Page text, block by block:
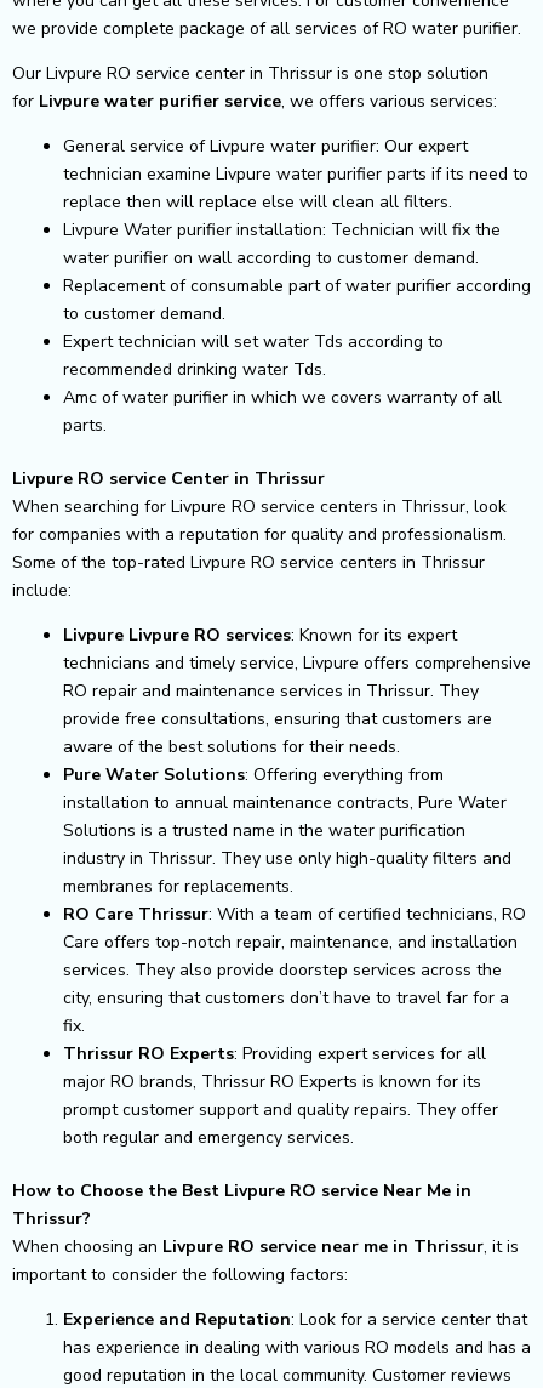
we provide complete package of all services of RO water purifier.
Our Livpure RO service center in Thrissur is one stop solution
for Livpure water purifier service, we offers various services:
General service of Livpure water purifier: Our expert
technician examine Livpure water purifier parts if its need to
replace then will replace else will clean all filters.
Livpure Water purifier installation: Technician will fix the
water purifier on wall according to customer demand.
Replacement of consumable part of water purifier according
to customer demand.
Expert technician will set water Tds according to
recommended drinking water Tds.
Amc of water purifier in which we covers warranty of all
parts.
Livpure RO service Center in Thrissur
When searching for Livpure RO service centers in Thrissur, look
for companies with a reputation for quality and professionalism.
Some of the top-rated Livpure RO service centers in Thrissur
include:
Livpure Livpure RO services: Known for its expert
technicians and timely service, Livpure offers comprehensive
RO repair and maintenance services in Thrissur. They
provide free consultations, ensuring that customers are
aware of the best solutions for their needs.
Pure Water Solutions: Offering everything from
installation to annual maintenance contracts, Pure Water
Solutions is a trusted name in the water purification
industry in Thrissur. They use only high-quality filters and
membranes for replacements.
RO Care Thrissur: With a team of certified technicians, RO
Care offers top-notch repair, maintenance, and installation
services. They also provide doorstep services across the
city, ensuring that customers don’t have to travel far for a
fix.
Thrissur RO Experts: Providing expert services for all
major RO brands, Thrissur RO Experts is known for its
prompt customer support and quality repairs. They offer
both regular and emergency services.
How to Choose the Best Livpure RO service Near Me in
Thrissur?
When choosing an Livpure RO service near me in Thrissur, it is
important to consider the following factors:
Experience and Reputation: Look for a service center that
has experience in dealing with various RO models and has a
good reputation in the local community. Customer reviews